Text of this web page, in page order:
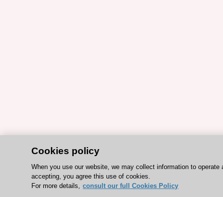
Cookies policy
When you use our website, we may collect information to
accepting, you agree this use of cookies.
For more details, consult our full Cookies Policy